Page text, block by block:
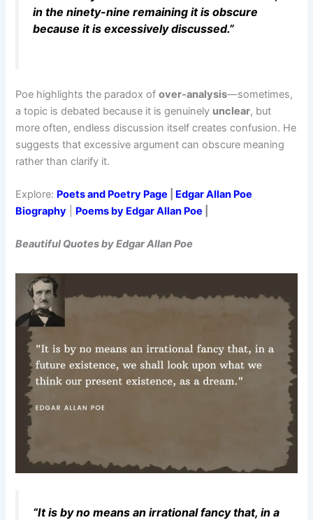
in the ninety-nine remaining it is obscure
because it is excessively discussed.”
Poe highlights the paradox ofover-analysis—sometimes,
a topic is debated because it is genuinely unclear, but
more often, endless discussion itself creates confusion. He
suggests that excessive argument can obscure meaning
rather than clarify it.
Explore: Poets and Poetry Page
Edgar Allan Poe
Biography
Poems by Edgar Allan Poe
Beautiful Quotes by Edgar Allan Poe
“It is by no means an irrational fancy that, in a